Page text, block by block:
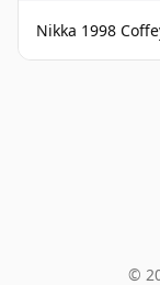
Nikka 1998 Coffey
©